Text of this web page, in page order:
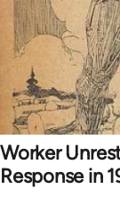
Worker
Response in